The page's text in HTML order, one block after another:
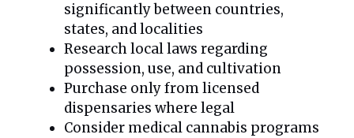
significantly between countries,
states, and localities
Research local laws regarding
possession, use, and cultivation
Purchase only from licensed
dispensaries where legal
Consider medical cannabis programs